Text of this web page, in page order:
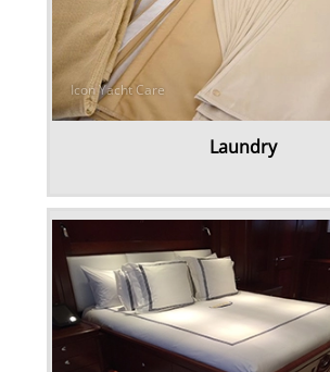
Laundry